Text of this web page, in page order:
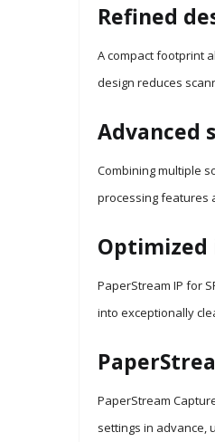
Refined
A compact footprint
design reduces
Advanced
Combining multiple
processing features
Optimized
PaperStream IP for
into exceptionally
PaperStream
settings in advance,